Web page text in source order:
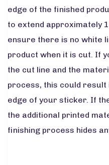
edge of the finished
to extend approximately
ensure there is no white
product when it is cut. If
the cut line and the
process, this could result
edge of your sticker. If
the additional printed
finishing process hides